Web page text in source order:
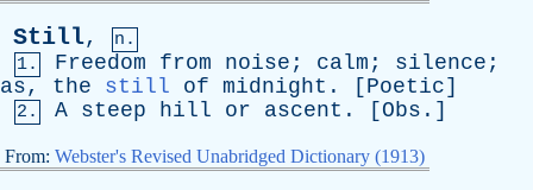
Still,
n.
1.
Freedom from noise ; calm ; silence ;
as, the still of midnight . [ Poetic]
2. A steep hill or ascent . [ Obs .]
From: Webster's Revised Unabridged Dictionary (1913)